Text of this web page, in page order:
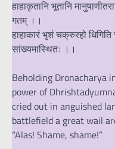
हाहाकृतानि भूतानि
गतम् ।।
हाहाकारं भृशं चक्रुरहो
सांख्यमास्थितः ।।
Beholding Dronacharya
power of
cried out in anguished
battlefield a great wail
“Alas! Shame, shame!”